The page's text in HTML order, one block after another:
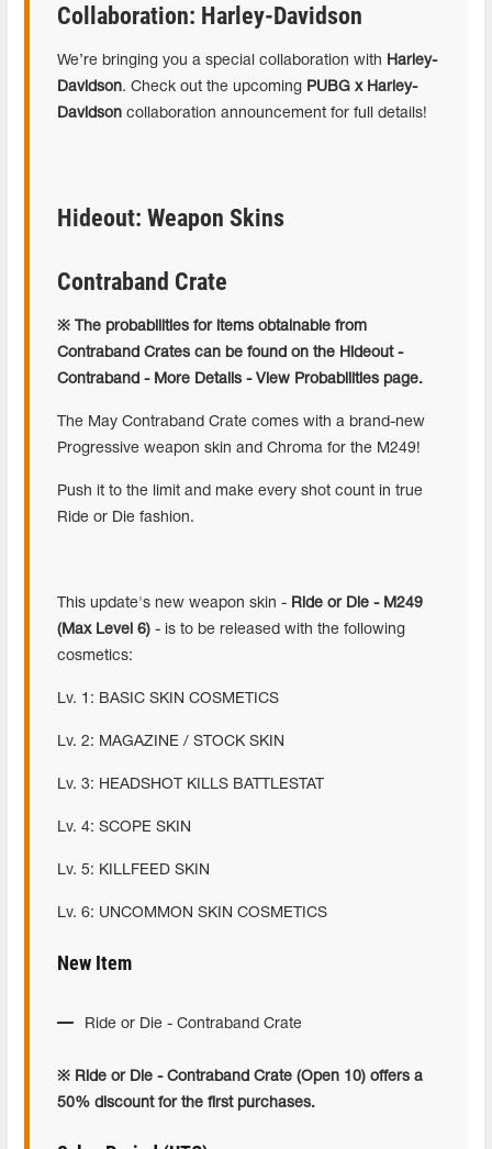
Collaboration: Harley-Davidson
We’re bringing you a special collaboration with
Harley-
Davidson. Check out the upcoming PUBG x Harley-
Davidson collaboration announcement for full details!
Hideout: Weapon Skins
Contraband Crate
※ The probabilities for items obtainable from
Contraband Crates can be found on the Hideout -
Contraband - More Details - View Probabilities page.
The May Contraband Crate comes with a brand-new
Progressive weapon skin and Chroma for the M249!
Push it to the limit and make every shot count in true
Ride or Die fashion.
This update's new weapon skin - Ride or Die - M249
(Max Level 6) - is to be released with the following
cosmetics:
Lv. 1: BASIC SKIN COSMETICS
Lv. 2: MAGAZINE / STOCK SKIN
Lv. 3: HEADSHOT KILLS BATTLESTAT
Lv. 4: SCOPE SKIN
Lv. 5: KILLFEED SKIN
Lv. 6: UNCOMMON SKIN COSMETICS
New Item
Ride or Die - Contraband Crate
※ Ride or Die - Contraband Crate (Open 10) offers a
50% discount for the first purchases.